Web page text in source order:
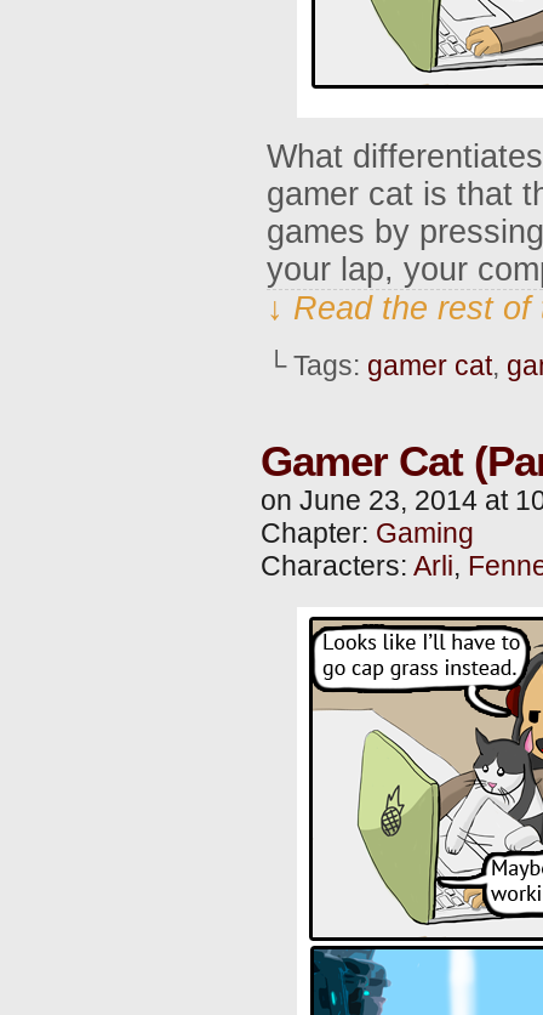
What
gamer cat is that
games by
your lap, your
↓ Read the rest
└ Tags: gamer cat,
Gamer Cat
on June 23, 2014 at
Chapter: Gaming
Characters: Arli,